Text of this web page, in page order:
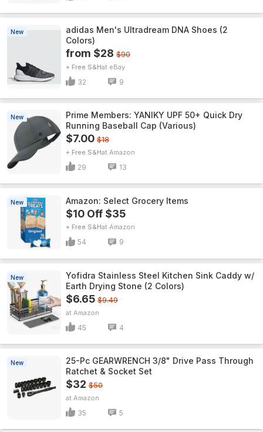
New
adidas Men's Ultradream DNA Shoes (2
Colors)
from $28 $90
+ Free S&H eBay
32 9
New
Prime Members: YANIKY UPF 50+ Quick Dry
Running Baseball Cap (Various)
$7.00 $18
+ Free S&H Amazon
29 13
New Amazon: Select Grocery Items
$10 Off $35
+ Free S&H Amazon
54 9
New
Yofidra Stainless Steel Kitchen Sink Caddy w/
Earth Drying Stone (2 Colors)
$6.65 $9.49
Amazon
45 4
New
25-Pc GEARWRENCH 3/8" Drive Pass Through
Ratchet & Socket Set
$32 $50
Amazon
35 5